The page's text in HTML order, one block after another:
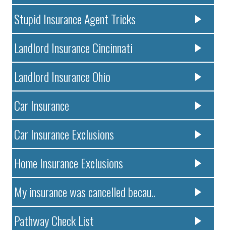
Stupid Insurance Agent Tricks
Landlord Insurance Cincinnati
Landlord Insurance Ohio
Car Insurance
Car Insurance Exclusions
Home Insurance Exclusions
My insurance was cancelled becau..
Pathway Check List